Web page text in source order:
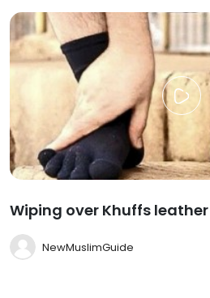
Wiping over Khuffs
NewMuslimGuide